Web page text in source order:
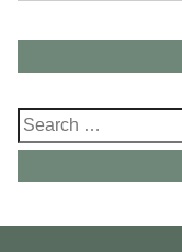
Search
for: